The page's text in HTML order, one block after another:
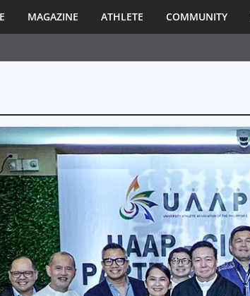
MAGAZINE ATHLETE COMMUNITY